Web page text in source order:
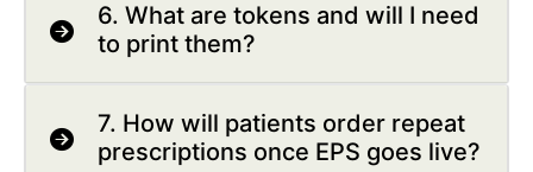
6. What are tokens and will I need
to print them?
7. How will patients order repeat
prescriptions once EPS goes live?